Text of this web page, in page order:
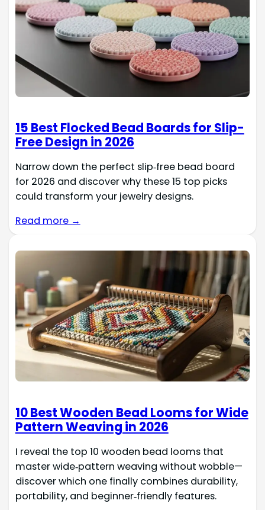
15 Best Flocked Bead Boards for Slip-
Free Design in 2026
Narrow down the perfect slip‑free bead board
for 2026 and discover why these 15 top picks
could transform your jewelry designs.
Read more →
10 Best Wooden Bead Looms for Wide
Pattern Weaving in 2026
I reveal the top 10 wooden bead looms that
master wide‑pattern weaving without wobble—
discover which one finally combines durability,
portability, and beginner‑friendly features.